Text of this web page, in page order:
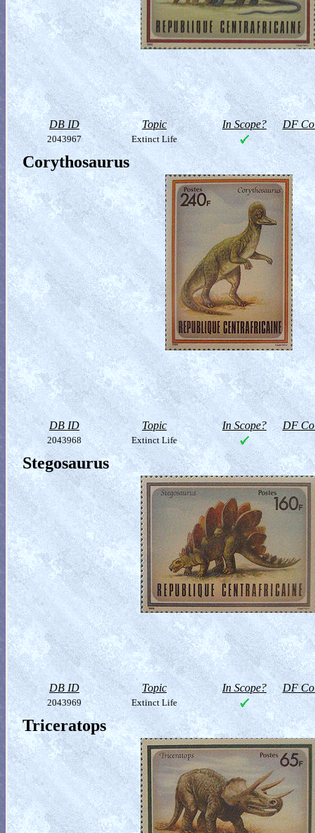
DB ID Topic In Scope? DF
2043967 Extinct Life
Corythosaurus
DB ID Topic In Scope? DF
2043968 Extinct Life
Stegosaurus
DB ID Topic In Scope? DF
2043969 Extinct Life
Triceratops